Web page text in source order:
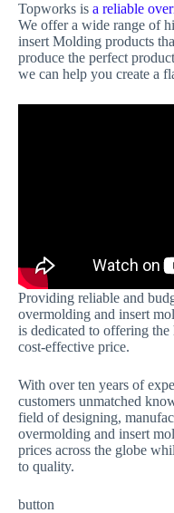
Topworks is a reliable
We offer a wide range of
insert Molding products
produce the perfect
we can help you create a
Providing reliable and
overmolding and insert
is dedicated to offering
cost-effective price.
With over ten years of
customers unmatched
field of designing,
overmolding and insert
prices across the globe
to quality.
button